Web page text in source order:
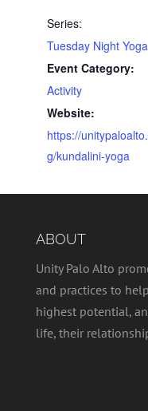
Series:
Tuesday Night Yoga
Event Category:
Activity
Website:
https://
g/kundalini-yoga
ABOUT
Unity Palo Alto
and practices to
highest potential,
life, their